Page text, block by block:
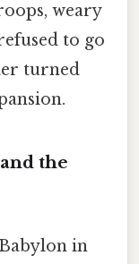
weary
to go
turned
the
in